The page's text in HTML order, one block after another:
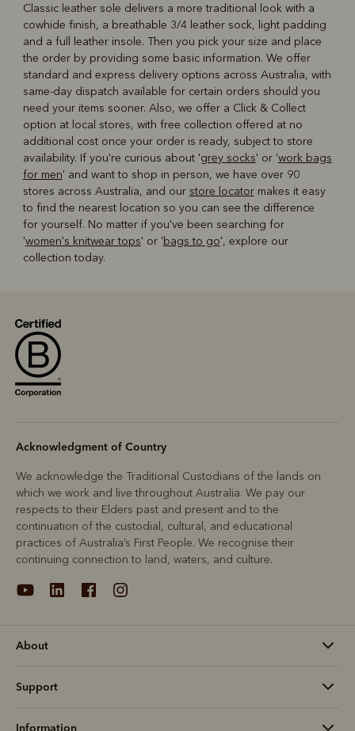
Classic leather sole delivers a more traditional look with a
cowhide finish, a breathable 3/4 leather sock, light padding
and a full leather insole. Then you pick your size and place
the order by providing some basic information. We offer
standard and express delivery options across Australia, with
same-day dispatch available for certain orders should you
need your items sooner. Also, we offer a Click & Collect
option at local stores, with free collection offered at no
additional cost once your order is ready, subject to store
availability. If you're curious about 'grey socks' or 'work bags
for men' and want to shop in person, we have over 90
stores across Australia, and our store locatormakes it easy
to find the nearest location so you can see the difference
for yourself. No matter if you've been searching for
'women's knitwear tops' or 'bags to go', explore our
collection today.
Acknowledgment of Country
We acknowledge the Traditional Custodians of the lands on
which we work and live throughout Australia. We pay our
respects to their Elders past and present and to the
continuation of the custodial, cultural, and educational
practices of Australia’s First People. We recognise their
continuing connection to land, waters, and culture.
About
Support
Information